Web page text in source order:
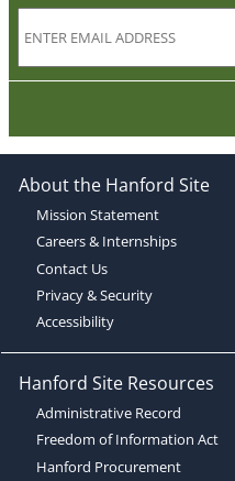
About the Hanford Site
Mission Statement
Careers & Internships
Contact Us
Privacy & Security
Accessibility
Hanford Site Resources
Administrative Record
Freedom of Information Act
Hanford Procurement